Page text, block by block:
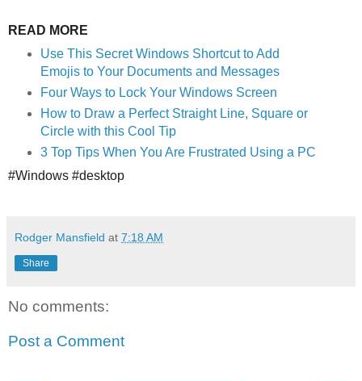
READ MORE
Use This Secret Windows Shortcut to Add
Emojis to Your Documents and Messages
Four Ways to Lock Your Windows Screen
How to Draw a Perfect Straight Line, Square or
Circle with this Cool Tip
3 Top Tips When You Are Frustrated Using a PC
#Windows #desktop
Rodger Mansfield at 7:18 AM
Share
No comments:
Post a Comment